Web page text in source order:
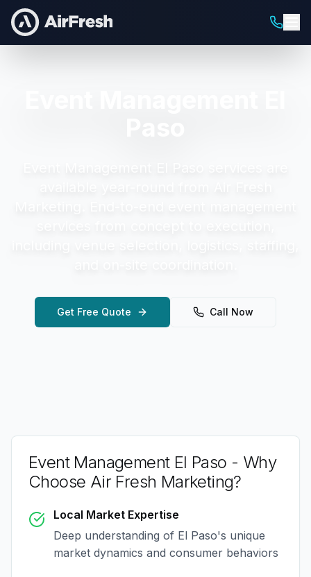
Get Free Quote Call Now
Event Management El Paso - Why
Choose Air Fresh Marketing?
Local Market Expertise
Deep understanding of El Paso's unique
market dynamics and consumer behaviors